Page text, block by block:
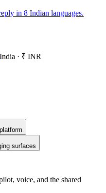
in 8 Indian languages.
India · ₹ INR
surfaces
voice, and the shared